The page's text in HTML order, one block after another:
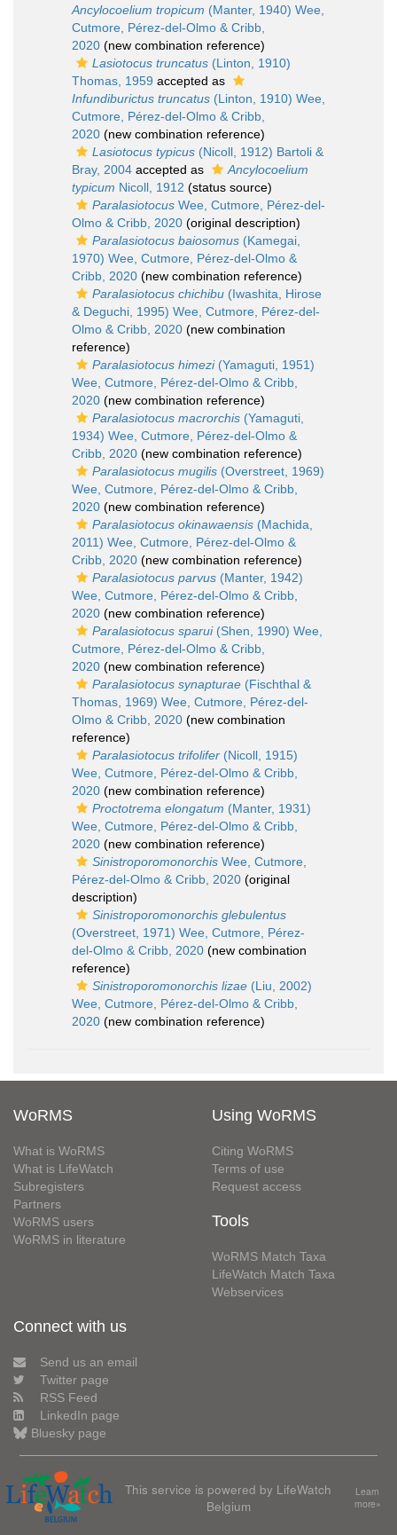
Ancylocoelium tropicum (Manter, 1940) Wee,
Cutmore, Pérez-del-Olmo & Cribb,
2020 (new combination reference)
Lasiotocus truncatus (Linton, 1910)
Thomas, 1959 accepted as
Infundiburictus truncatus (Linton, 1910) Wee,
Cutmore, Pérez-del-Olmo & Cribb,
2020 (new combination reference)
Lasiotocus typicus (Nicoll, 1912) Bartoli &
Bray, 2004 accepted as
Ancylocoelium
typicum Nicoll, 1912 (status source)
Paralasiotocus Wee, Cutmore, Pérez-del-
Olmo & Cribb, 2020 (original description)
Paralasiotocus baiosomus (Kamegai,
1970) Wee, Cutmore, Pérez-del-Olmo &
Cribb, 2020 (new combination reference)
Paralasiotocus chichibu (Iwashita, Hirose
& Deguchi, 1995) Wee, Cutmore, Pérez-del-
Olmo & Cribb, 2020 (new combination
reference)
Paralasiotocus himezi(Yamaguti, 1951)
Wee, Cutmore, Pérez-del-Olmo & Cribb,
2020 (new combination reference)
Paralasiotocus macrorchis (Yamaguti,
1934) Wee, Cutmore, Pérez-del-Olmo &
Cribb, 2020 (new combination reference)
Paralasiotocus mugilis (Overstreet, 1969)
Wee, Cutmore, Pérez-del-Olmo & Cribb,
2020 (new combination reference)
Paralasiotocus okinawaensis (Machida,
2011) Wee, Cutmore, Pérez-del-Olmo &
Cribb, 2020 (new combination reference)
Paralasiotocus parvus (Manter, 1942)
Wee, Cutmore, Pérez-del-Olmo & Cribb,
2020 (new combination reference)
Paralasiotocus sparui(Shen, 1990) Wee,
Cutmore, Pérez-del-Olmo & Cribb,
2020 (new combination reference)
Paralasiotocus synapturae (Fischthal &
Thomas, 1969) Wee, Cutmore, Pérez-del-
Olmo & Cribb, 2020 (new combination
reference)
Paralasiotocus trifolifer (Nicoll, 1915)
Wee, Cutmore, Pérez-del-Olmo & Cribb,
2020 (new combination reference)
Proctotrema elongatum (Manter, 1931)
Wee, Cutmore, Pérez-del-Olmo & Cribb,
2020 (new combination reference)
Sinistroporomonorchis Wee, Cutmore,
Pérez-del-Olmo & Cribb, 2020 (original
description)
Sinistroporomonorchis glebulentus
(Overstreet, 1971) Wee, Cutmore, Pérez-
del-Olmo & Cribb, 2020 (new combination
reference)
Sinistroporomonorchis lizae (Liu, 2002)
Wee, Cutmore, Pérez-del-Olmo & Cribb,
2020 (new combination reference)
WoRMS
What is WoRMS
What is LifeWatch
Subregisters
Partners
WoRMS users
WoRMS in literature
Using WoRMS
Citing WoRMS
Terms of use
Request access
Tools
WoRMS Match Taxa
LifeWatch Match Taxa
Webservices
Connect with us
Send us an email
Twitter page
RSS Feed
LinkedIn page
Bluesky page
This service is powered by LifeWatch
Belgium
Learn
more»